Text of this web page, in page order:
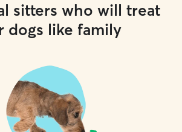
sitters who will treat
dogs like family